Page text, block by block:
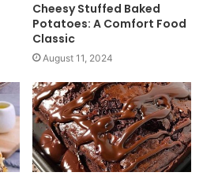
Cheesy Stuffed Baked
Potatoes: A Comfort Food
Classic
August 11, 2024